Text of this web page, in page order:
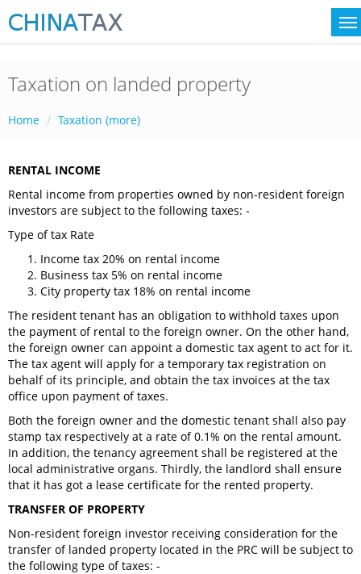
Taxation on landed property
Home Taxation (more)
RENTAL INCOME
Rental income from properties owned by non-resident foreign
investors are subject to the following taxes: -
Type of tax Rate
Income tax 20% on rental income
Business tax 5% on rental income
City property tax 18% on rental income
The resident tenant has an obligation to withhold taxes upon
the payment of rental to the foreign owner. On the other hand,
the foreign owner can appoint a domestic tax agent to act for it.
The tax agent will apply for a temporary tax registration on
behalf of its principle, and obtain the tax invoices at the tax
office upon payment of taxes.
Both the foreign owner and the domestic tenant shall also pay
stamp tax respectively at a rate of 0.1% on the rental amount.
In addition, the tenancy agreement shall be registered at the
local administrative organs. Thirdly, the landlord shall ensure
that it has got a lease certificate for the rented property.
TRANSFER OF PROPERTY
Non-resident foreign investor receiving consideration for the
transfer of landed property located in the PRC will be subject to
the following type of taxes: -